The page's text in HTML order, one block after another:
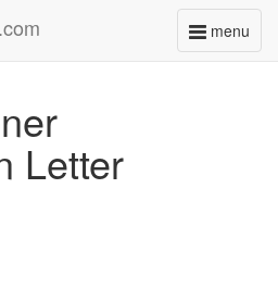
menu
Toggle
Letter